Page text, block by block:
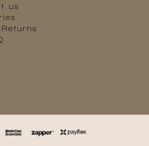
us